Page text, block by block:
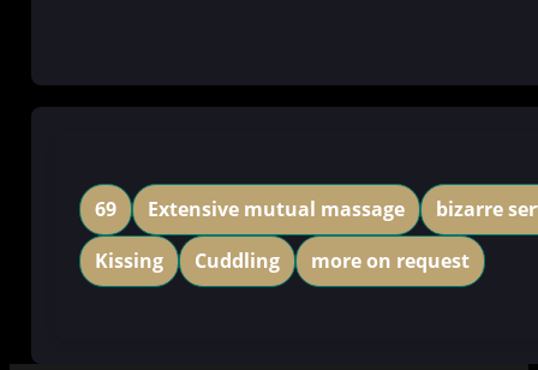
69 Extensive mutual massage
bizarre
Kissing
Cuddling more on request